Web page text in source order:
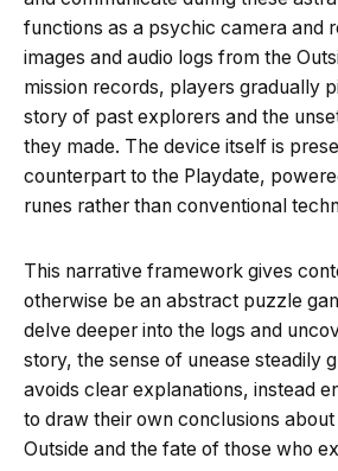
functions as a psychic camera and
images and audio logs from the
mission records, players gradually
story of past explorers and the
they made. The device itself is
counterpart to the Playdate,
runes rather than conventional
This narrative framework gives
otherwise be an abstract puzzle
delve deeper into the logs and
story, the sense of unease steadily
avoids clear explanations, instead
to draw their own conclusions
Outside and the fate of those who